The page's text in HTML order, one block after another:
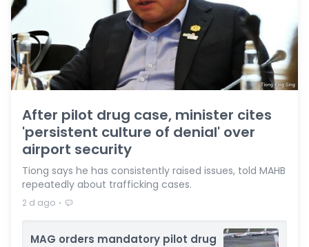
After pilot drug case, minister cites
'persistent culture of denial' over
airport security
Tiong says he has consistently raised issues, told MAHB
repeatedly about trafficking cases.
2 d ago ⋅
MAG orders mandatory pilot drug